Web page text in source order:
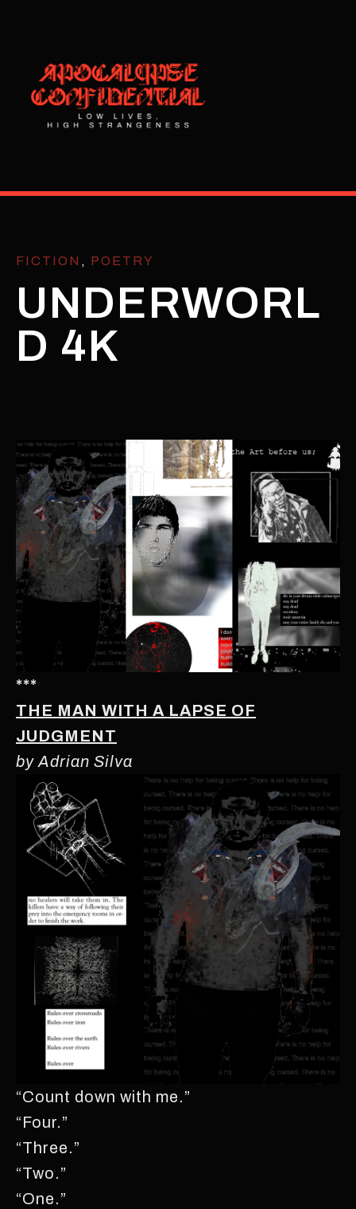
FICTION , POETRY
UNDERWORL
D 4K
***
THE MAN WITH A LAPSE OF
JUDGMENT
by Adrian Silva
“Count down with me.”
“Four.”
“Three.”
“Two.”
“One.”